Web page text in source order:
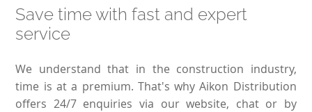
Save time with fast and expert
service
We understand that in the construction industry,
time is at a premium. That's why Aikon Distribution
offers 24/7 enquiries via our website, chat or by